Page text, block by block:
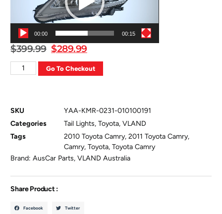
00:00 00:15
$399.99 $289.99
Go To Checkout
SKU
YAA-KMR-0231-010100191
Categories
Tail Lights,Toyota,VLAND
Tags
2010 Toyota Camry,2011 Toyota Camry,
Camry,Toyota,Toyota Camry
Brand:AusCar Parts,VLAND Australia
Share Product :
Facebook Twitter